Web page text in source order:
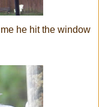
he hit the window